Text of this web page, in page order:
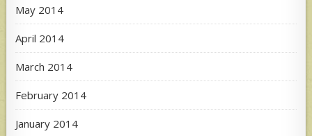
May 2014
April 2014
March 2014
February 2014
January 2014